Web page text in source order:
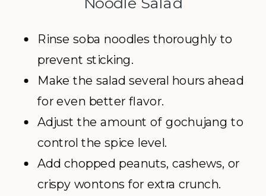
Rinse soba noodles thoroughly to
prevent sticking.
Make the salad several hours ahead
for even better flavor.
Adjust the amount of gochujang to
control the spice level.
Add chopped peanuts, cashews, or
crispy wontons for extra crunch.